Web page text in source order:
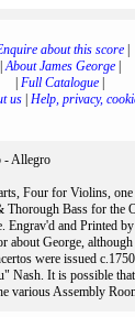
about this score
|About James George|
Full Catalogue
us| Help, privacy,
- Allegro
Four for Violins,
Thorough Bass for the
Engrav'd and Printed
George, although
were issued
Nash. It is possible
various Assembly